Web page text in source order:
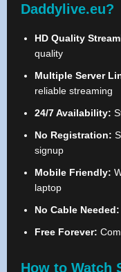
Daddylive.eu?
HD Quality
quality
Multiple Server
reliable streaming
24/7 Availability:
No Registration:
signup
Mobile Friendly:
laptop
No Cable Needed:
Free Forever:
How to Watch